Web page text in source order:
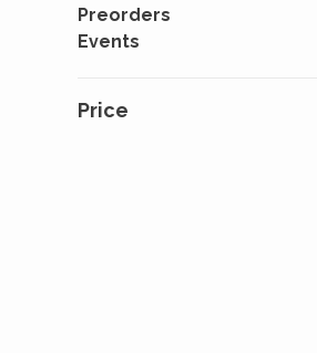
Preorders
Events
Price